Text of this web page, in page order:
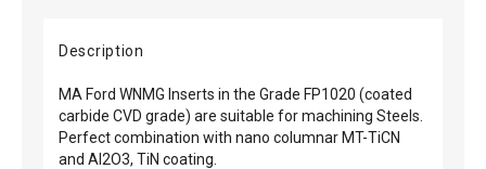
Description
MA Ford WNMG Inserts in the Grade FP1020 (coated
carbide CVD grade) are suitable for machining Steels.
Perfect combination with nano columnar MT-TiCN
and Al2O3, TiN coating.